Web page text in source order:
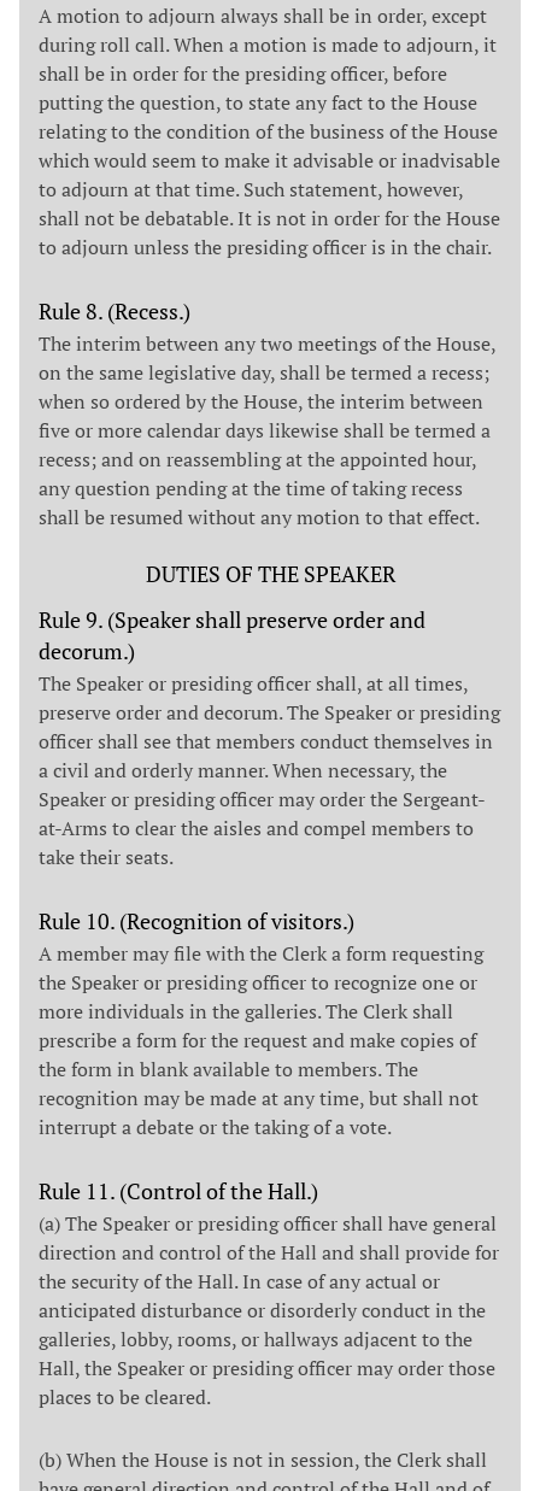
A motion to adjourn always shall be in order, except
during roll call. When a motion is made to adjourn, it
shall be in order for the presiding officer, before
putting the question, to state any fact to the House
relating to the condition of the business of the House
which would seem to make it advisable or inadvisable
to adjourn at that time. Such statement, however,
shall not be debatable. It is not in order for the House
to adjourn unless the presiding officer is in the chair.
Rule 8. (Recess.)
The interim between any two meetings of the House,
on the same legislative day, shall be termed a recess;
when so ordered by the House, the interim between
five or more calendar days likewise shall be termed a
recess; and on reassembling at the appointed hour,
any question pending at the time of taking recess
shall be resumed without any motion to that effect.
DUTIES OF THE SPEAKER
Rule 9. (Speaker shall preserve order and
decorum.)
The Speaker or presiding officer shall, at all times,
preserve order and decorum. The Speaker or presiding
officer shall see that members conduct themselves in
a civil and orderly manner. When necessary, the
Speaker or presiding officer may order the Sergeant-
at-Arms to clear the aisles and compel members to
take their seats.
Rule 10. (Recognition of visitors.)
A member may file with the Clerk a form requesting
the Speaker or presiding officer to recognize one or
more individuals in the galleries. The Clerk shall
prescribe a form for the request and make copies of
the form in blank available to members. The
recognition may be made at any time, but shall not
interrupt a debate or the taking of a vote.
Rule 11. (Control of the Hall.)
(a) The Speaker or presiding officer shall have general
direction and control of the Hall and shall provide for
the security of the Hall. In case of any actual or
anticipated disturbance or disorderly conduct in the
galleries, lobby, rooms, or hallways adjacent to the
Hall, the Speaker or presiding officer may order those
places to be cleared.
(b) When the House is not in session, the Clerk shall